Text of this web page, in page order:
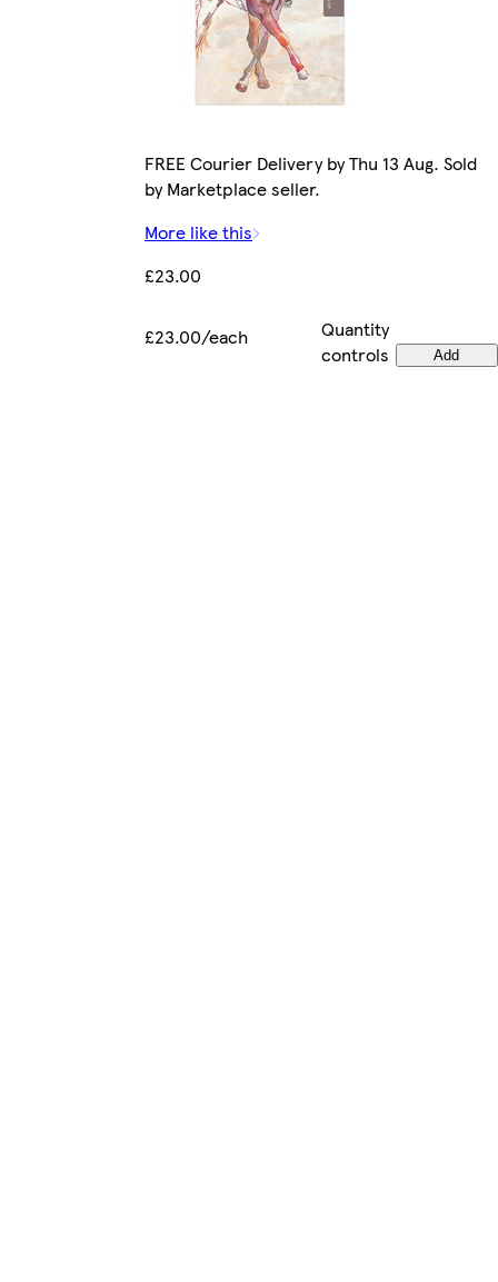
FREE Courier Delivery by Thu 13 Aug. Sold
by Marketplace seller.
More like this
£23.00
£23.00/each
Quantity
controls
Add